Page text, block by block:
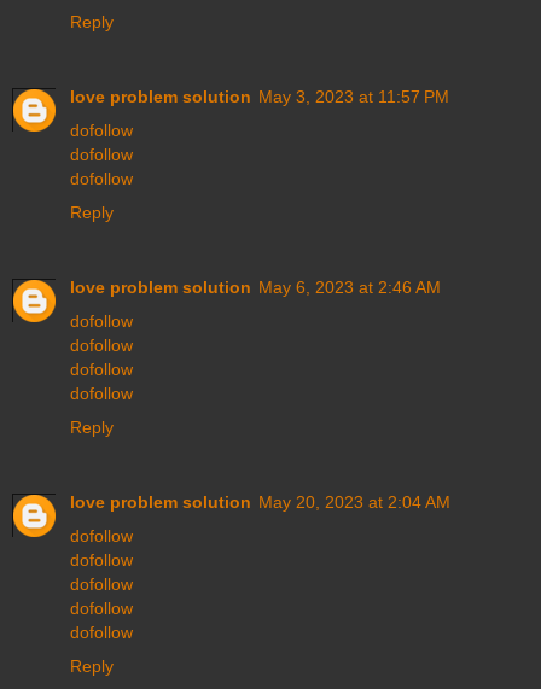
Reply
love problem solution May 3, 2023 at 11:57 PM
dofollow
dofollow
dofollow
Reply
love problem solution May 6, 2023 at 2:46 AM
dofollow
dofollow
dofollow
dofollow
Reply
love problem solution May 20, 2023 at 2:04 AM
dofollow
dofollow
dofollow
dofollow
dofollow
Reply